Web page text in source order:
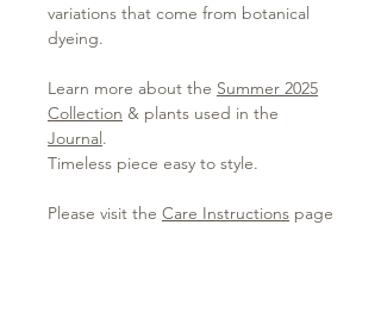
variations that come from botanical
dyeing.
Learn more about the Summer 2025
Collection & plants used in the
Journal.
Timeless piece easy to style.
Please visit the Care Instructions page